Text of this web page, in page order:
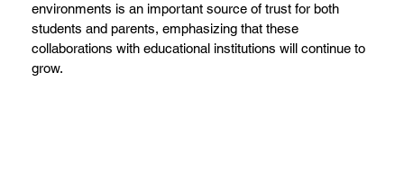
environments is an important source of trust for both
students and parents, emphasizing that these
collaborations with educational institutions will continue to
grow.